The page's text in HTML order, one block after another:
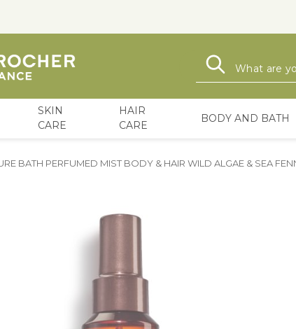
Search
SKIN
CARE
HAIR
CARE
BODY AND BATH
BATH PERFUMED MIST BODY & HAIR WILD ALGAE & SEA